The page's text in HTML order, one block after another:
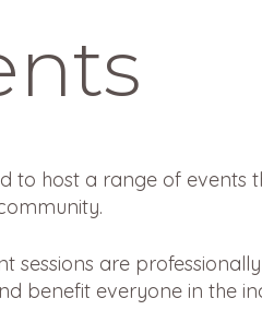
to host a range of events
sessions are
benefit everyone in the